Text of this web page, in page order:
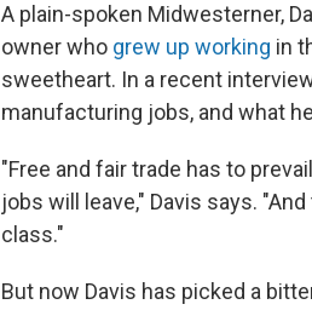
A plain-spoken Midwesterner,
owner who grew up working in
sweetheart. In a recent
manufacturing jobs, and what
"Free and fair trade has to
jobs will leave," Davis says.
class."
But now Davis has picked a